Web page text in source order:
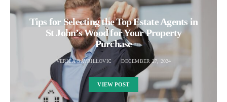
Tips for Selecting the Top Estate Agents in
St John’s Wood for Your Property
Purchase
VERICA GAVRILLOVIC DECEMBER 27, 2024
VIEW POST